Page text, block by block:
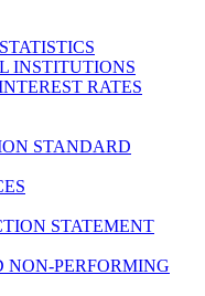
INSTITUTIONS
RATES
STANDARD
STATEMENT
PERFORMING